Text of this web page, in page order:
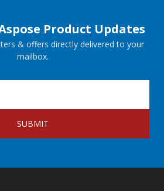
Product Updates
& offers directly delivered to your
mailbox.
SUBMIT